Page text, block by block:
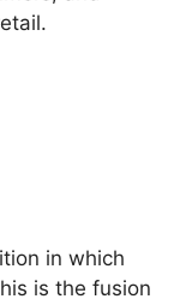
in which
is the fusion